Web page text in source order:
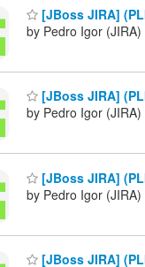
[JBoss JIRA]
by Pedro Igor (JIRA)
[JBoss JIRA]
by Pedro Igor (JIRA)
[JBoss JIRA]
by Pedro Igor (JIRA)
[JBoss JIRA]